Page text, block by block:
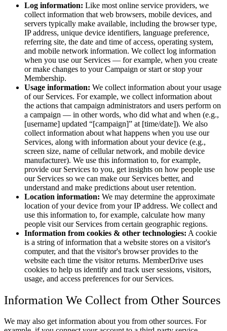
Log information: Like most online service providers, we
collect information that web browsers, mobile devices, and
servers typically make available, including the browser type,
IP address, unique device identifiers, language preference,
referring site, the date and time of access, operating system,
and mobile network information. We collect log information
when you use our Services — for example, when you create
or make changes to your Campaign or start or stop your
Membership.
Usage information: We collect information about your usage
of our Services. For example, we collect information about
the actions that campaign administrators and users perform on
a campaign — in other words, who did what and when (e.g.,
[username] updated
[campaign]
at [time/date]). We also
collect information about what happens when you use our
Services, along with information about your device (e.g.,
screen size, name of cellular network, and mobile device
manufacturer). We use this information to, for example,
provide our Services to you, get insights on how people use
our Services so we can make our Services better, and
understand and make predictions about user retention.
Location information: We may determine the approximate
location of your device from your IP address. We collect and
use this information to, for example, calculate how many
people visit our Services from certain geographic regions.
Information from cookies & other technologies: A cookie
is a string of information that a website stores on a visitor's
computer, and that the visitor's browser provides to the
website each time the visitor returns. MemberDrive uses
cookies to help us identify and track user sessions, visitors,
usage, and access preferences for our Services.
Information We Collect from Other Sources
We may also get information about you from other sources. For